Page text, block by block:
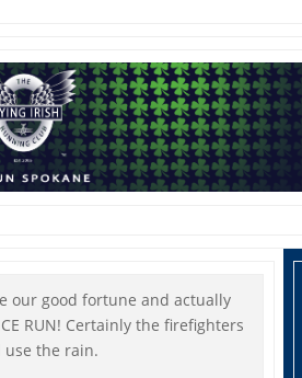
our good fortune and actually
RUN! Certainly the firefighters
the rain.